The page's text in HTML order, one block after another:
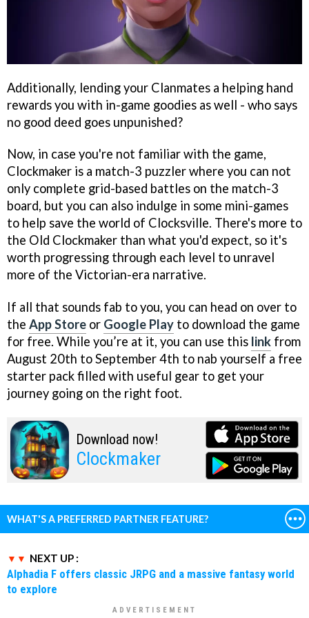
Additionally, lending your Clanmates a helping hand
rewards you with in-game goodies as well - who says
no good deed goes unpunished?
Now, in case you're not familiar with the game,
Clockmaker is a match-3 puzzler where you can not
only complete grid-based battles on the match-3
board, but you can also indulge in some mini-games
to help save the world of Clocksville. There's more to
the Old Clockmaker than what you'd expect, so it's
worth progressing through each level to unravel
more of the Victorian-era narrative.
If all that sounds fab to you, you can head on over to
the App Store or Google Play to download the game
for free. While you’re at it, you can use this link from
August 20th to September 4th to nab yourself a free
starter pack filled with useful gear to get your
journey going on the right foot.
Download now!
Clockmaker
WHAT'S A PREFERRED PARTNER FEATURE?
NEXT UP :
Alphadia F offers classic JRPG and a massive fantasy world
to explore